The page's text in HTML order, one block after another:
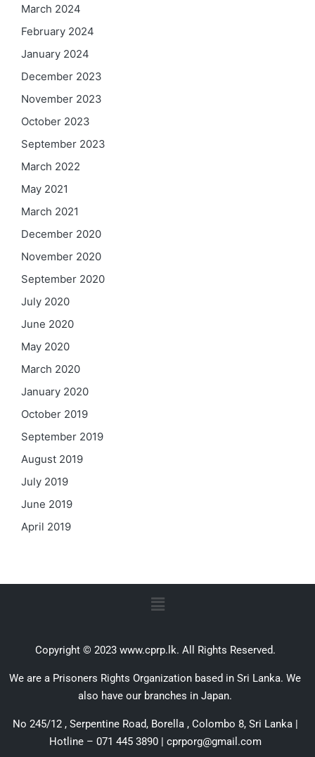
March 2024
February 2024
January 2024
December 2023
November 2023
October 2023
September 2023
March 2022
May 2021
March 2021
December 2020
November 2020
September 2020
July 2020
June 2020
May 2020
March 2020
January 2020
October 2019
September 2019
August 2019
July 2019
June 2019
April 2019
Copyright © 2023 www.cprp.lk. All Rights Reserved.
We are a Prisoners Rights Organization based in Sri Lanka. We
also have our branches in Japan.
No 245/12 , Serpentine Road, Borella , Colombo 8, Sri Lanka |
Hotline – 071 445 3890 | cprporg@gmail.com